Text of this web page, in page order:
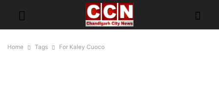
Home Tags For Kaley Cuoco